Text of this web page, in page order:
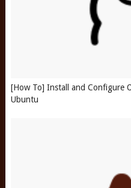
[How To] Install and Configure
Ubuntu